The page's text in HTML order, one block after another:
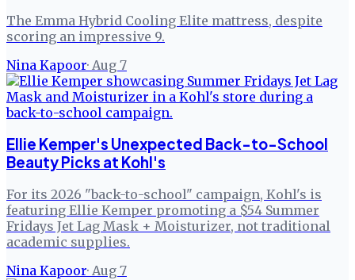
The Emma Hybrid Cooling Elite mattress, despite
scoring an impressive 9.
Nina Kapoor· Aug 7
Ellie Kemper's Unexpected Back-to-School
Beauty Picks at Kohl's
For its 2026 "back-to-school" campaign, Kohl's is
featuring Ellie Kemper promoting a $54 Summer
Fridays Jet Lag Mask + Moisturizer, not traditional
academic supplies.
Nina Kapoor· Aug 7